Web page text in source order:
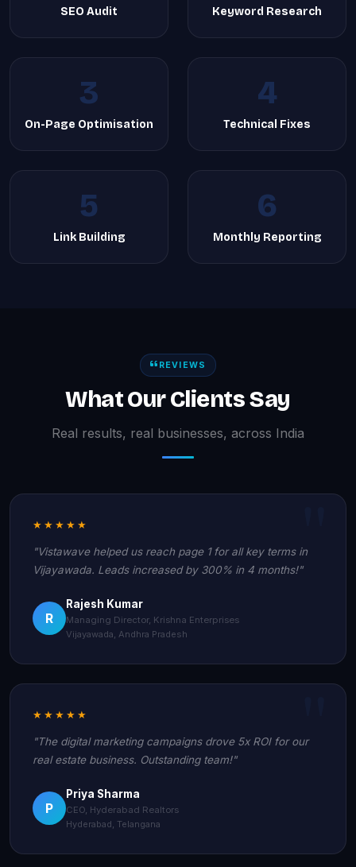
SEO Audit Keyword Research
3
On-Page Optimisation
4
Technical Fixes
5
Link Building
6
Monthly Reporting
REVIEWS
What Our Clients Say
Real results, real businesses, across India
★★★★★
"Vistawave helped us reach page 1 for all key terms in
Vijayawada. Leads increased by 300% in 4 months!"
R
Rajesh Kumar
Managing Director, Krishna Enterprises
Vijayawada, Andhra Pradesh
★★★★★
"The digital marketing campaigns drove 5x ROI for our
real estate business. Outstanding team!"
P
Priya Sharma
CEO, Hyderabad Realtors
Hyderabad, Telangana